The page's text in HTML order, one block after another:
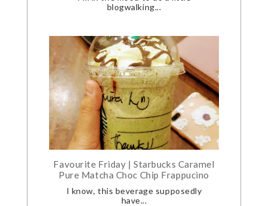
blogwalking...
Favourite Friday | Starbucks Caramel
Pure Matcha Choc Chip Frappucino
I know, this beverage supposedly
have...